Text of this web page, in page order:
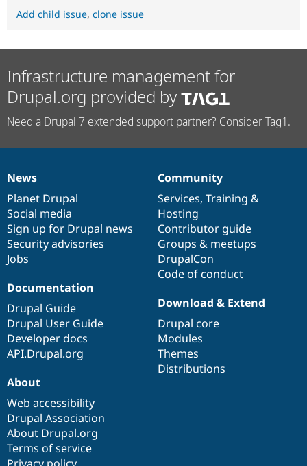
Add child issue, clone issue
Infrastructure management for
Drupal.org provided by
Need a Drupal 7 extended support partner? Consider Tag1.
News
items
News
Planet Drupal
Social media
Sign up for Drupal news
Security advisories
Jobs
Our
community
Community
Services, Training &
Hosting
Contributor guide
Groups & meetups
DrupalCon
Code of conduct
Documentation
Documentation
Drupal Guide
Drupal User Guide
Developer docs
API.Drupal.org
Drupal
code
base
Download & Extend
Drupal core
Modules
Themes
Distributions
Governance
of
community
About
Web accessibility
Drupal Association
About Drupal.org
Terms of service